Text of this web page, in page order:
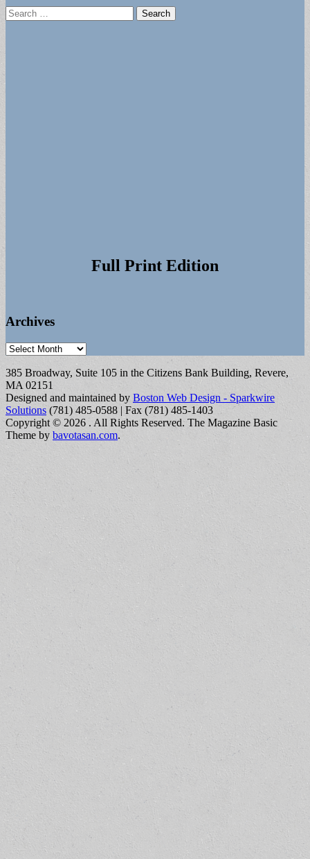
Search
for:
Full Print Edition
Archives
Archives
385 Broadway, Suite 105 in the Citizens Bank Building, Revere,
MA 02151
Designed and maintained by Boston Web Design - Sparkwire
Solutions (781) 485-0588 | Fax (781) 485-1403
Copyright © 2026 . All Rights Reserved. The Magazine Basic
Theme by bavotasan.com.